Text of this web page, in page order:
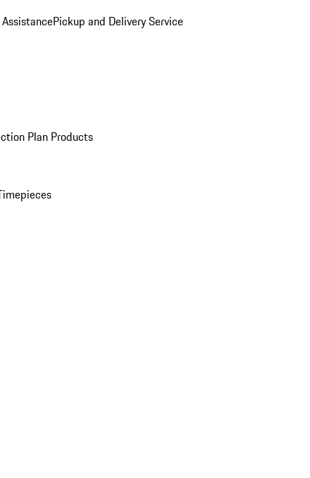
Pickup and Delivery Service
Plan Products